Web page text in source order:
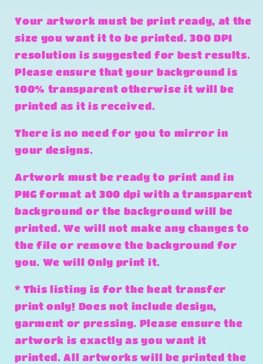
Your artwork must be print ready, at the
size you want it to be printed. 300 DPI
resolution is suggested for best results.
Please ensure that your background is
100% transparent otherwise it will be
printed as it is received.
There is no need for you to mirror in
your designs.
Artwork must be ready to print and in
PNG format at 300 dpi with a transparent
background or the background will be
printed. We will not make any changes to
the file or remove the background for
you. We will Only print it.
* This listing is for the heat transfer
print only! Does not include design,
garment or pressing. Please ensure the
artwork is exactly as you want it
printed. All artworks will be printed the